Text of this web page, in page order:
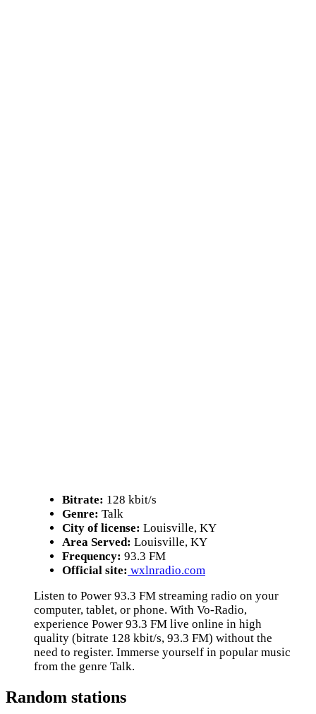
Bitrate: 128 kbit/s
Genre: Talk
City of license: Louisville, KY
Area Served: Louisville, KY
Frequency: 93.3 FM
Official site: wxlnradio.com
Listen to Power 93.3 FM streaming radio on your
computer, tablet, or phone. With Vo-Radio,
experience Power 93.3 FM live online in high
quality (bitrate 128 kbit/s, 93.3 FM) without the
need to register. Immerse yourself in popular music
from the genre Talk.
Random stations